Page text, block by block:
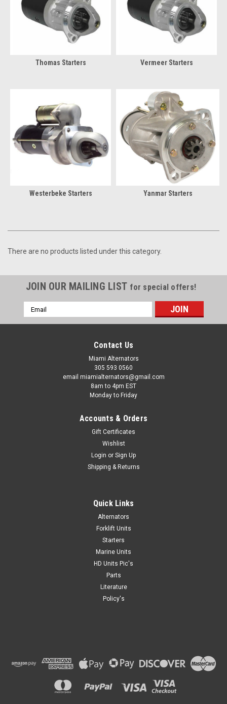
Thomas Starters Vermeer Starters
Westerbeke Starters Yanmar Starters
There are no products listed under this category.
JOIN OUR MAILING LIST for special offers!
Email
Address
Contact Us
Miami Alternators
305 593 0560
email miamialternators@gmail.com
8am to 4pm EST
Monday to Friday
Accounts & Orders
Gift Certificates
Wishlist
Login or Sign Up
Shipping & Returns
Quick Links
Alternators
Forklift Units
Starters
Marine Units
HD Units Pic's
Parts
Literature
Policy's